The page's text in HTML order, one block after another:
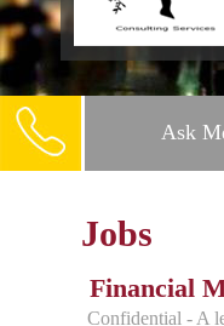
Ask
Jobs
Financial
Confidential - A